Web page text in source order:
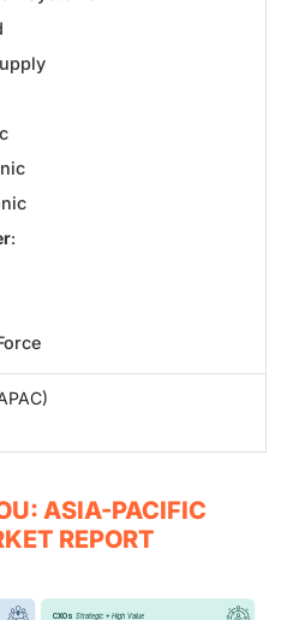
:
ASIA-PACIFIC
REPORT